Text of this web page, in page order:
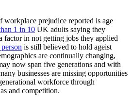
workplace prejudice reported is age
1 in 10 UK adults saying they
factor in not getting jobs they applied
is still believed to hold ageist
are continually changing,
now span five generations and with
businesses are missing opportunities
workforce through
and competition.